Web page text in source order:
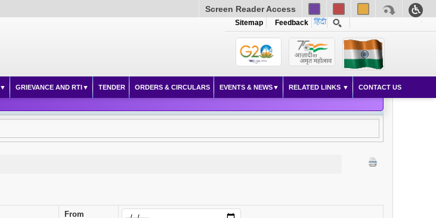
Screen Reader Access
Sitemap Feedback
GRIEVANCE AND RTI TENDER ORDERS & CIRCULARS EVENTS & NEWS RELATED LINKS CONTACT US
From